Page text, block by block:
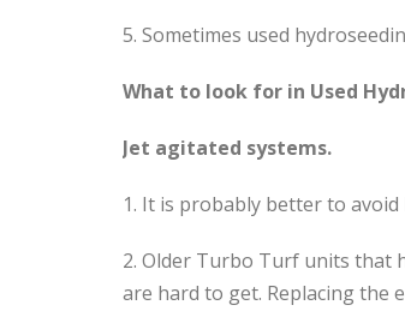
5. Sometimes used
What to look for in Used
Jet agitated systems.
1. It is probably better to
2. Older Turbo Turf units that
are hard to get. Replacing the